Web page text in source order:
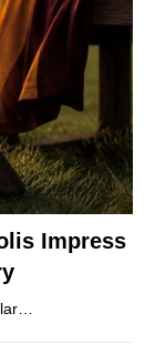
Impress